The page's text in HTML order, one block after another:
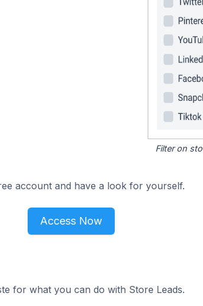
Filter on
account and have a look for yourself.
Access Now
for what you can do with Store Leads.